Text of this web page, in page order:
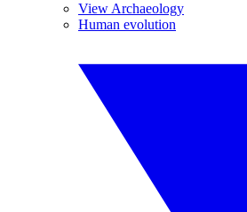
View Archaeology
Human evolution